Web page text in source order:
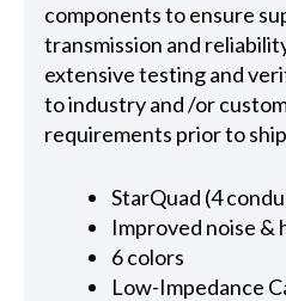
components to ensure
transmission and
extensive testing and
to industry and /or
requirements prior to
StarQuad (4
Improved noise &
6 colors
Low-Impedance